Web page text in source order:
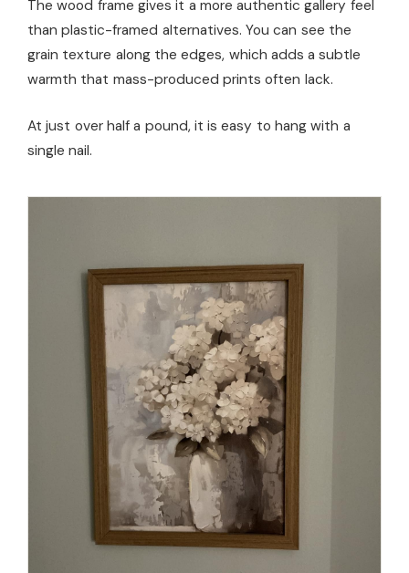
The wood frame gives it a more authentic gallery feel
than plastic-framed alternatives. You can see the
grain texture along the edges, which adds a subtle
warmth that mass-produced prints often lack.
At just over half a pound, it is easy to hang with a
single nail.